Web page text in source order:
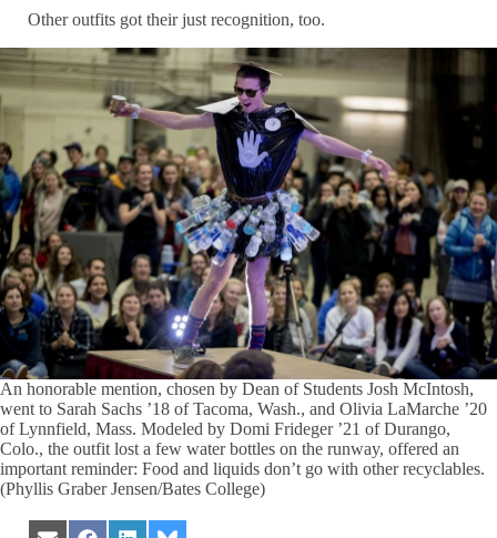
Other outfits got their just recognition, too.
An honorable mention, chosen by Dean of Students Josh McIntosh,
went to Sarah Sachs ’18 of Tacoma, Wash., and Olivia LaMarche ’20
of Lynnfield, Mass. Modeled by Domi Frideger ’21 of Durango,
Colo., the outfit lost a few water bottles on the runway, offered an
important reminder: Food and liquids don’t go with other recyclables.
(Phyllis Graber Jensen/Bates College)